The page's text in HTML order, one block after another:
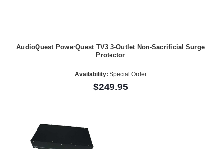
AudioQuest PowerQuest TV3 3-Outlet Non-Sacrificial Surge
Protector
Availability: Special Order
$249.95